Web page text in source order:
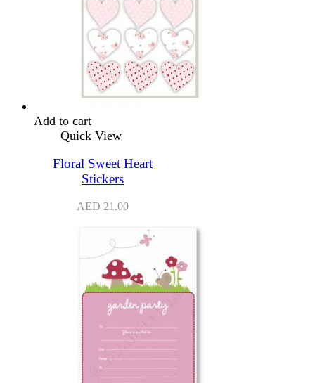
Add to cart
Quick View
Floral Sweet Heart
Stickers
AED 21.00